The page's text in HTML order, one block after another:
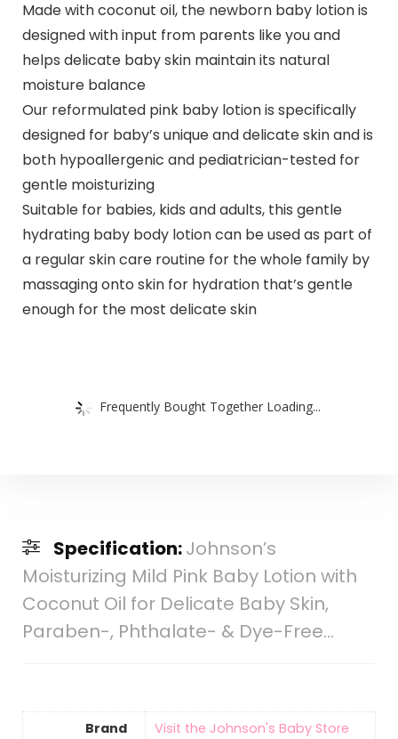
Made with coconut oil, the newborn baby lotion is
designed with input from parents like you and
helps delicate baby skin maintain its natural
moisture balance
Our reformulated pink baby lotion is specifically
designed for baby’s unique and delicate skin and is
both hypoallergenic and pediatrician-tested for
gentle moisturizing
Suitable for babies, kids and adults, this gentle
hydrating baby body lotion can be used as part of
a regular skin care routine for the whole family by
massaging onto skin for hydration that’s gentle
enough for the most delicate skin
Frequently Bought Together Loading...
Specification:Johnson’s
Moisturizing Mild Pink Baby Lotion with
Coconut Oil for Delicate Baby Skin,
Paraben-, Phthalate- & Dye-Free…
Brand Visit the Johnson's Baby Store